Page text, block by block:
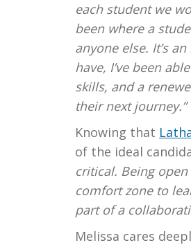
each student we
been where a
anyone else. It’s
have, I’ve been
skills, and a
their next journey.”
Knowing that
of the ideal
critical. Being
comfort zone to
part of a
Melissa cares